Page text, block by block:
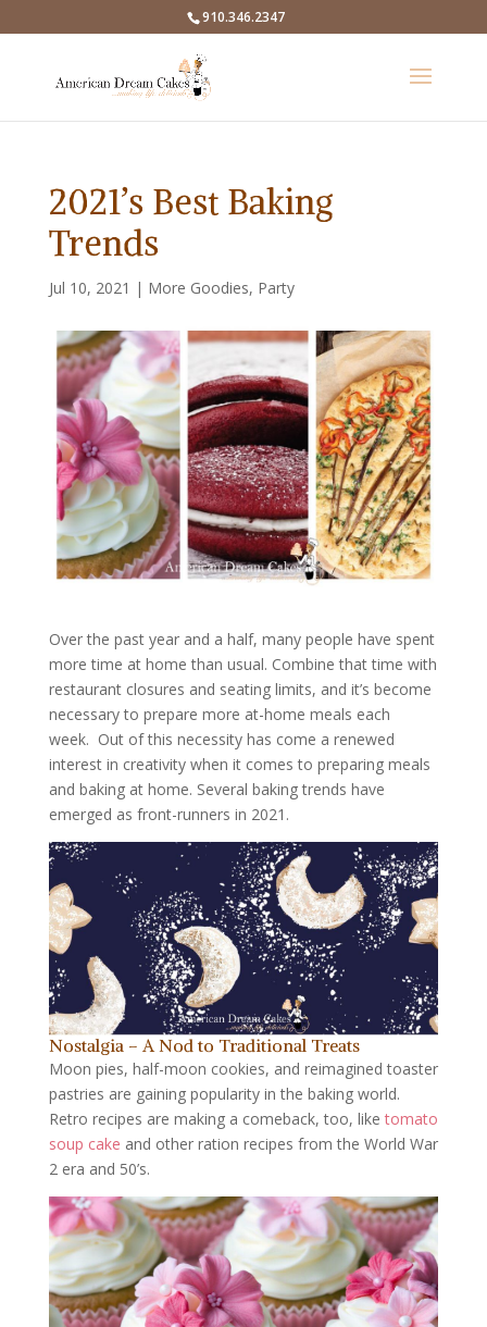
910.346.2347
2021’s Best Baking
Trends
Jul 10, 2021 | More Goodies, Party
Over the past year and a half, many people have spent
more time at home than usual. Combine that time with
restaurant closures and seating limits, and it’s become
necessary to prepare more at-home meals each
week. Out of this necessity has come a renewed
interest in creativity when it comes to preparing meals
and baking at home. Several baking trends have
emerged as front-runners in 2021.
Nostalgia – A Nod to Traditional Treats
Moon pies, half-moon cookies, and reimagined toaster
pastries are gaining popularity in the baking world.
Retro recipes are making a comeback, too, liketomato
soup cake and other ration recipes from the World War
2 era and 50’s.